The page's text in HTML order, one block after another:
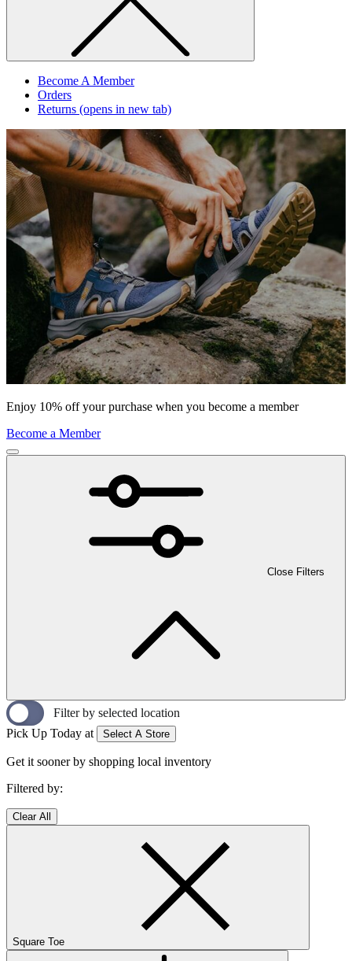
Become A Member
Orders
Returns (opens in new tab)
Enjoy 10% off your purchase when you become a member
Become a Member
Close Filters
Filter by selected location
Pick Up Today at
Select A Store
Get it sooner by shopping local inventory
Filtered by:
Clear All
Square Toe